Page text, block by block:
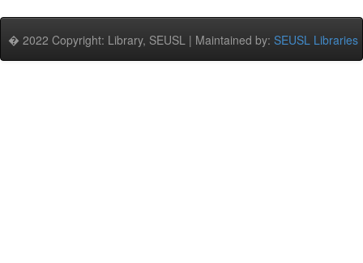
� 2022 Copyright: Library, SEUSL | Maintained by: SEUSL Libraries